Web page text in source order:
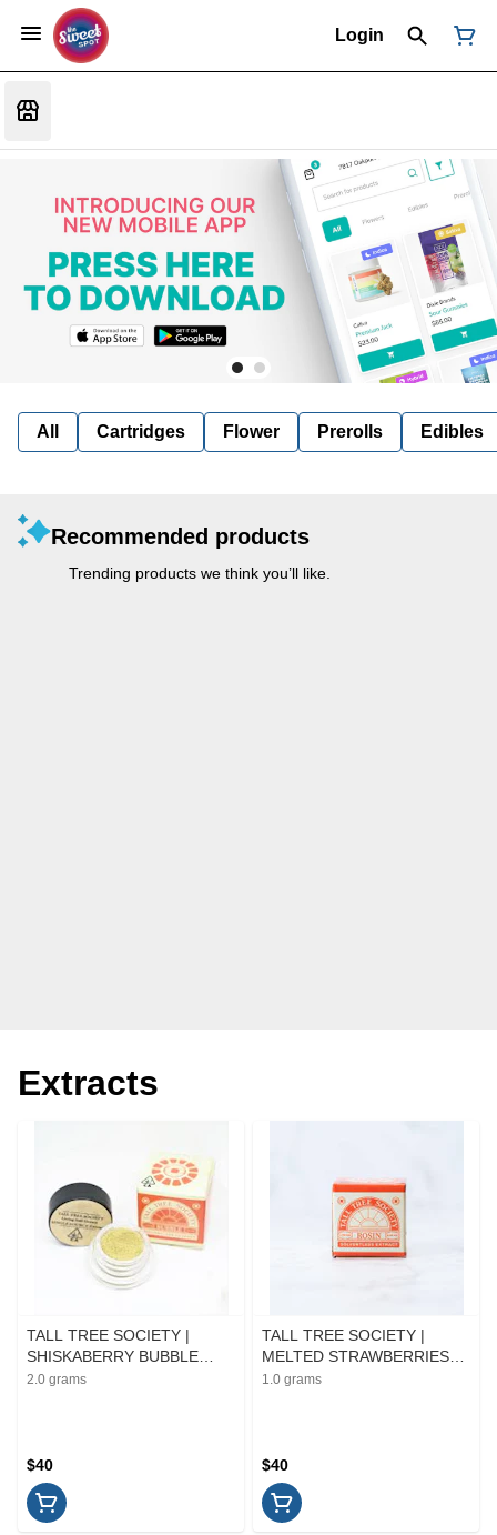
Login
All Cartridges Flower Prerolls Edibles
Recommended products
Trending products we think you’ll like.
Extracts
TALL TREE SOCIETY |
SHISKABERRY BUBBLE
HASH | EXTRACT | 2G
2.0 grams
$40
TALL TREE SOCIETY |
MELTED STRAWBERRIES
ROSIN | EXTRACT | 1G
1.0 grams
$40